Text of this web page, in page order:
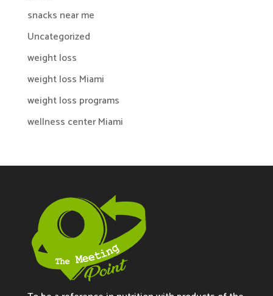
snacks near me
Uncategorized
weight loss
weight loss Miami
weight loss programs
wellness center Miami